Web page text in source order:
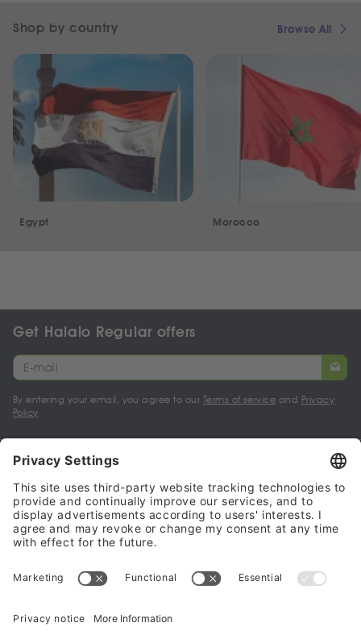
Shop by country Browse All
Egypt Morocco
Get Halalo Regular offers
By entering your email, you agree to our Terms of service and Privacy
Policy
My account
Halalo Sellers & Partners
Halalo